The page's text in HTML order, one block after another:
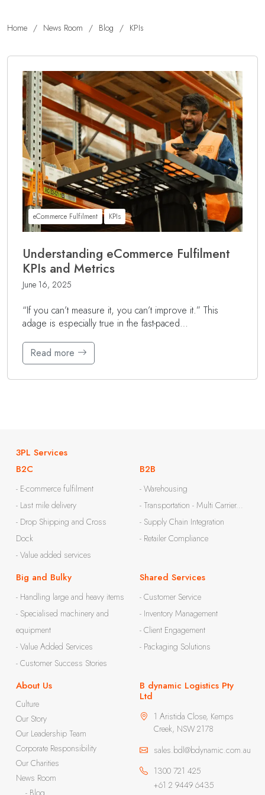
Home / News Room / Blog / KPIs
eCommerce Fulfilment KPIs
Understanding eCommerce Fulfilment
KPIs and Metrics
June 16, 2025
“If you can’t measure it, you can’t improve it.” This
adage is especially true in the fast-paced…
Read more
3PL Services
B2C
- E-commerce fulfilment
- Last mile delivery
- Drop Shipping and Cross
Dock
- Value added services
B2B
- Warehousing
- Transportation - Multi Carrier...
- Supply Chain Integration
- Retailer Compliance
Big and Bulky
- Handling large and heavy items
- Specialised machinery and
equipment
- Value Added Services
- Customer Success Stories
Shared Services
- Customer Service
- Inventory Management
- Client Engagement
- Packaging Solutions
About Us
Culture
Our Story
Our Leadership Team
Corporate Responsibility
Our Charities
News Room
- Blog
B dynamic Logistics Pty
Ltd
1 Aristida Close, Kemps
Creek, NSW 2178
sales.bdl@bdynamic.com.au
1300 721 425
+61 2 9449 6435